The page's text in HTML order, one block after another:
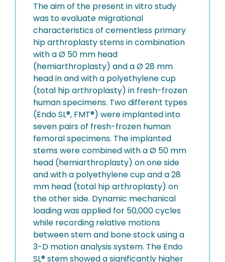
The aim of the present in vitro study
was to evaluate migrational
characteristics of cementless primary
hip arthroplasty stems in combination
with a Ø 50 mm head
(hemiarthroplasty) and a Ø 28 mm
head in and with a polyethylene cup
(total hip arthroplasty) in fresh-frozen
human specimens. Two different types
(Endo SL®, FMT®) were implanted into
seven pairs of fresh-frozen human
femoral specimens. The implanted
stems were combined with a Ø 50 mm
head (hemiarthroplasty) on one side
and with a polyethylene cup and a 28
mm head (total hip arthroplasty) on
the other side. Dynamic mechanical
loading was applied for 50,000 cycles
while recording relative motions
between stem and bone stock using a
3-D motion analysis system. The Endo
SL® stem showed a significantly higher